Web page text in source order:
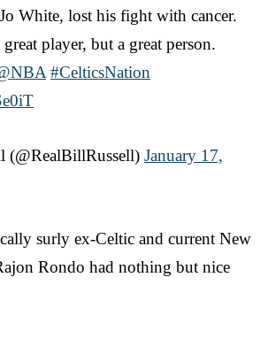
White, lost his fight with cancer.
player, but a great person.
#CelticsNation
January 17,
surly ex-Celtic and current New
Rondo had nothing but nice